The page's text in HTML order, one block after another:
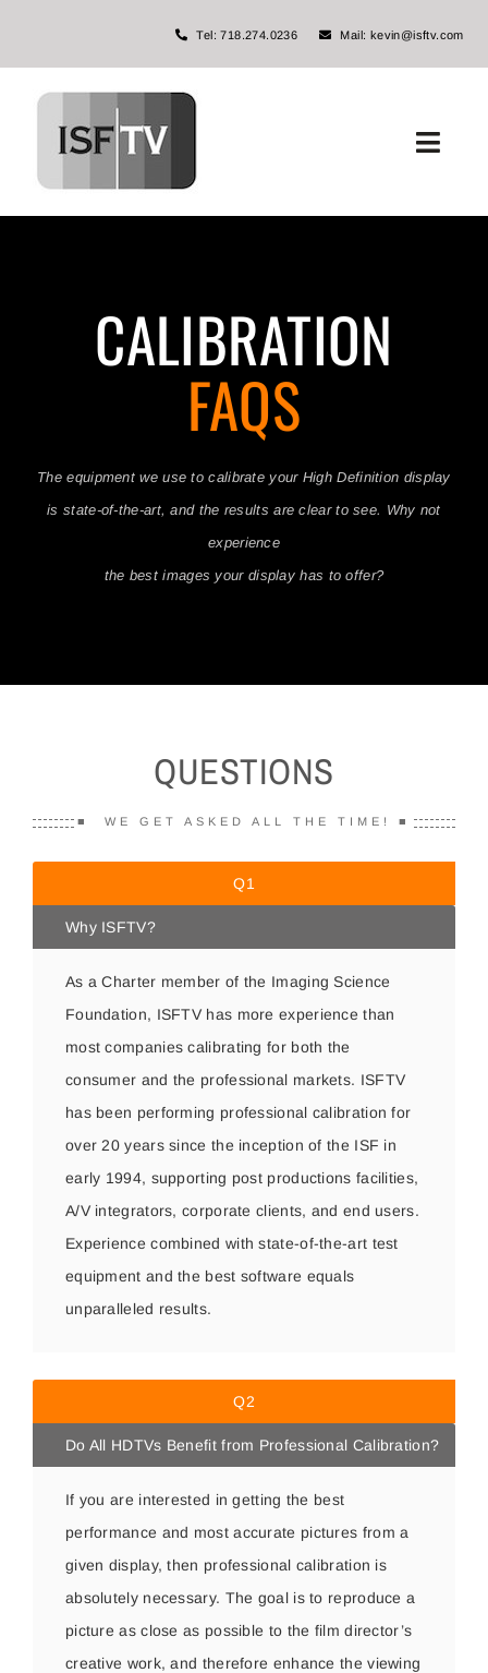
Tel: 718.274.0236 Mail: kevin@isftv.com
Home
Contact Us
CALIBRATION
FAQS
The equipment we use to calibrate your High Definition display
is state-of-the-art, and the results are clear to see. Why not
experience
the best images your display has to offer?
QUESTIONS
■ WE GET ASKED ALL THE TIME! ■
Q1
Why ISFTV?
As a Charter member of the Imaging Science
Foundation, ISFTV has more experience than
most companies calibrating for both the
consumer and the professional markets. ISFTV
has been performing professional calibration for
over 20 years since the inception of the ISF in
early 1994, supporting post productions facilities,
A/V integrators, corporate clients, and end users.
Experience combined with state-of-the-art test
equipment and the best software equals
unparalleled results.
Q2
Do All HDTVs Benefit from Professional Calibration?
If you are interested in getting the best
performance and most accurate pictures from a
given display, then professional calibration is
absolutely necessary. The goal is to reproduce a
picture as close as possible to the film director’s
creative work, and therefore enhance the viewing